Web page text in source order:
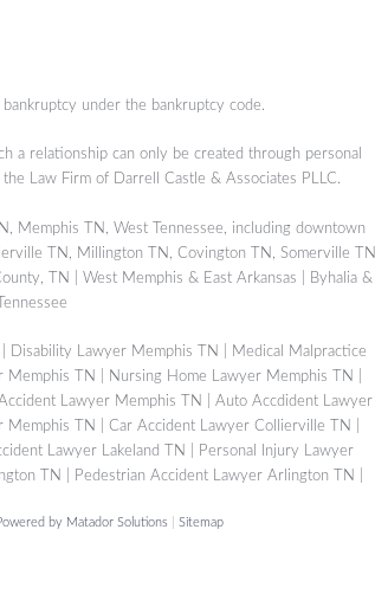
under the bankruptcy code.
a relationship can only be created through personal
Law Firm of Darrell Castle & Associates PLLC.
Memphis TN, West Tennessee, including downtown
TN, Millington TN, Covington TN, Somerville TN
TN | West Memphis & East Arkansas | Byhalia &
Disability Lawyer Memphis TN
Medical Malpractice
Memphis TN Nursing Home Lawyer Memphis TN
Lawyer Memphis TN
Auto Accdident Lawyer
Memphis TN Car Accident Lawyer Collierville TN
Lawyer Lakeland TN
Personal Injury Lawyer
TN Pedestrian Accident Lawyer Arlington TN
by Matador Solutions Sitemap